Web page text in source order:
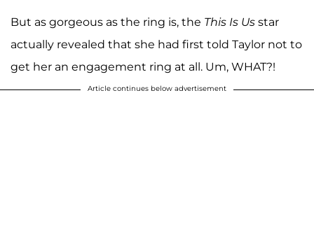
But as gorgeous as the ring is, the This Is Us star
actually revealed that she had first told Taylor not to
get her an engagement ring at all. Um, WHAT?!
Article continues below advertisement